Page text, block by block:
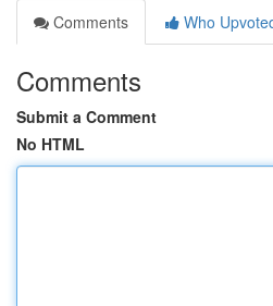
Comments
Who
Comments
Submit a Comment
No HTML